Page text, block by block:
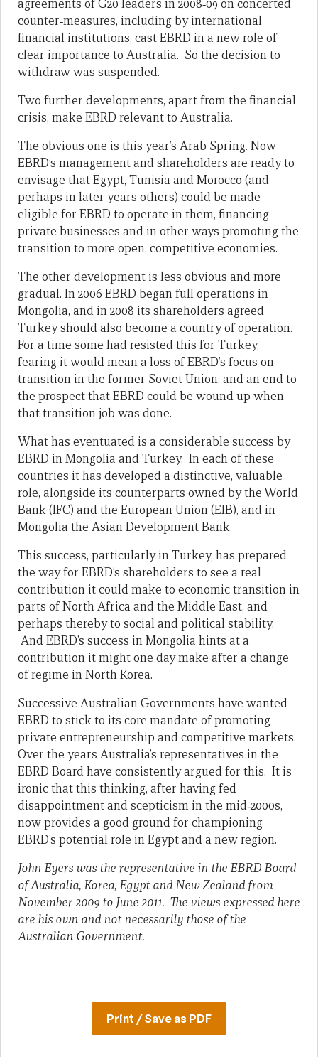
agreements of G20 leaders in 2008‑09 on concerted
counter‑measures, including by international
financial institutions, cast EBRD in a new role of
clear importance to Australia. So the decision to
withdraw was suspended.
Two further developments, apart from the financial
crisis, make EBRD relevant to Australia.
The obvious one is this year’s Arab Spring. Now
EBRD’s management and shareholders are ready to
envisage that Egypt, Tunisia and Morocco (and
perhaps in later years others) could be made
eligible for EBRD to operate in them, financing
private businesses and in other ways promoting the
transition to more open, competitive economies.
The other development is less obvious and more
gradual. In 2006 EBRD began full operations in
Mongolia, and in 2008 its shareholders agreed
Turkey should also become a country of operation.
For a time some had resisted this for Turkey,
fearing it would mean a loss of EBRD’s focus on
transition in the former Soviet Union, and an end to
the prospect that EBRD could be wound up when
that transition job was done.
What has eventuated is a considerable success by
EBRD in Mongolia and Turkey. In each of these
countries it has developed a distinctive, valuable
role, alongside its counterparts owned by the World
Bank (IFC) and the European Union (EIB), and in
Mongolia the Asian Development Bank.
This success, particularly in Turkey, has prepared
the way for EBRD’s shareholders to see a real
contribution it could make to economic transition in
parts of North Africa and the Middle East, and
perhaps thereby to social and political stability.
And EBRD’s success in Mongolia hints at a
contribution it might one day make after a change
of regime in North Korea.
Successive Australian Governments have wanted
EBRD to stick to its core mandate of promoting
private entrepreneurship and competitive markets.
Over the years Australia’s representatives in the
EBRD Board have consistently argued for this. It is
ironic that this thinking, after having fed
disappointment and scepticism in the mid‑2000s,
now provides a good ground for championing
EBRD’s potential role in Egypt and a new region.
John Eyers was the representative in the EBRD Board
of Australia, Korea, Egypt and New Zealand from
November 2009 to June 2011. The views expressed here
are his own and not necessarily those of the
Australian Government.
Print / Save as PDF